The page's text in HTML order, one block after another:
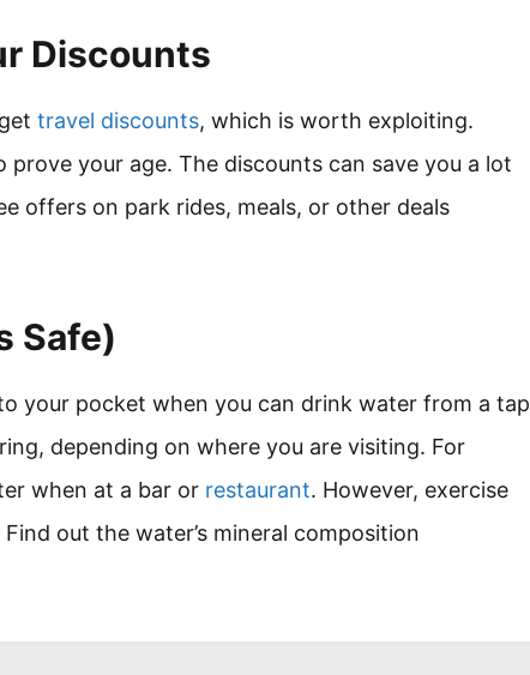
Discounts
travel discounts, which is worth exploiting.
your age. The discounts can save you a lot
offers on park rides, meals, or other deals
Safe)
your pocket when you can drink water from a tap
depending on where you are visiting. For
when at a bar or restaurant. However, exercise
out the water’s mineral composition